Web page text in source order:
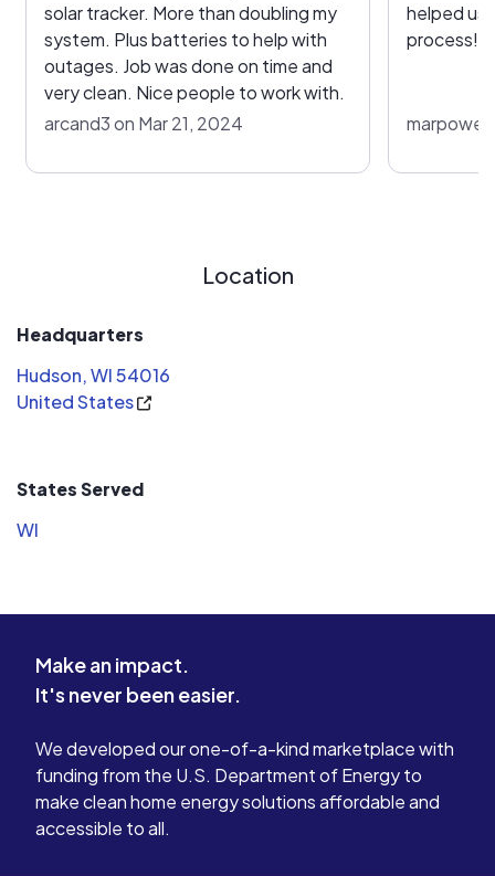
solar tracker. More than doubling my
system. Plus batteries to help with
outages. Job was done on time and
very clean. Nice people to work with.
arcand3 on Mar 21, 2024
helped us
process!
Location
Headquarters
Hudson, WI 54016
United States
States Served
WI
Make an impact.
It's never been easier.
We developed our one-of-a-kind marketplace with
funding from the U.S. Department of Energy to
make clean home energy solutions affordable and
accessible to all.